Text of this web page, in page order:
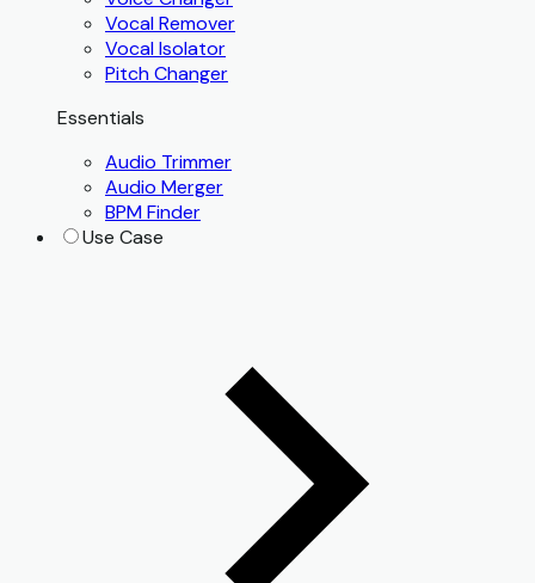
Vocal Remover
Vocal Isolator
Pitch Changer
Essentials
Audio Trimmer
Audio Merger
BPM Finder
Use Case